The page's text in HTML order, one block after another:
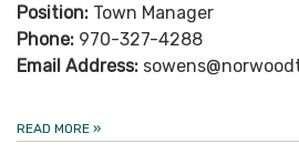
Position: Town Manager
Phone: 970-327-4288
Email Address:
READ MORE »